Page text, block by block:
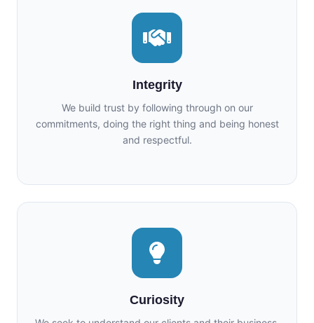
Integrity
We build trust by following through on our
commitments, doing the right thing and being honest
and respectful.
Curiosity